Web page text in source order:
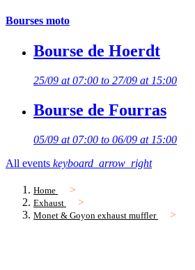
Bourses moto
Bourse de Hoerdt
25/09 at 07:00 to 27/09 at 15:00
Bourse de Fourras
05/09 at 07:00 to 06/09 at 15:00
All events keyboard_arrow_right
Home
Exhaust
Monet & Goyon exhaust muffler